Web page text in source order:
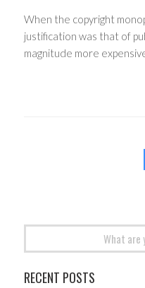
When the copyright
justification was that of
magnitude more
Posts
RECENT POSTS